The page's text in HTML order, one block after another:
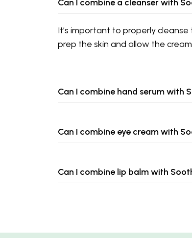
Can I combine a cleanser with
It’s important to properly
prep the skin and allow the
Can I combine hand serum with
Can I combine eye cream with
Can I combine lip balm with